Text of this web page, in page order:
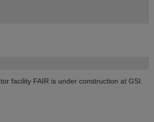
facility FAIR is under construction at GSI.